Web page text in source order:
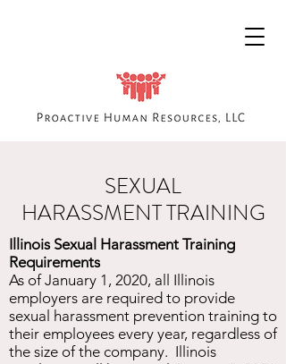
SEXUAL
HARASSMENT TRAINING
Illinois Sexual Harassment Training
Requirements
As of January 1, 2020, all Illinois
employers are required to provide
sexual harassment prevention training to
their employees every year, regardless of
the size of the company. Illinois